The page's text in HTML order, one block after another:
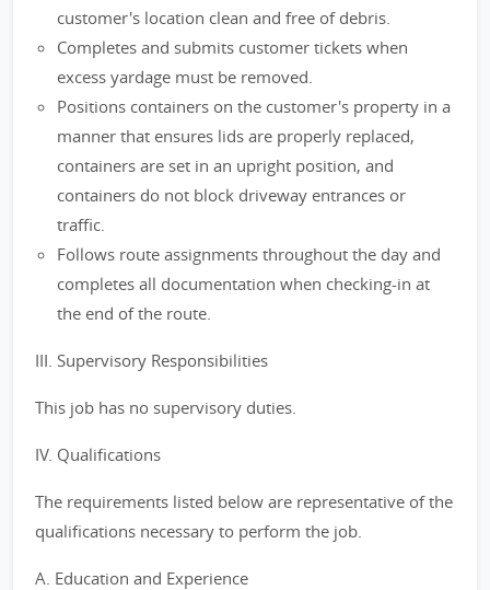
customer's location clean and free of debris.
Completes and submits customer tickets when
excess yardage must be removed.
Positions containers on the customer's property in a
manner that ensures lids are properly replaced,
containers are set in an upright position, and
containers do not block driveway entrances or
traffic.
Follows route assignments throughout the day and
completes all documentation when checking-in at
the end of the route.
III. Supervisory Responsibilities
This job has no supervisory duties.
IV. Qualifications
The requirements listed below are representative of the
qualifications necessary to perform the job.
A. Education and Experience